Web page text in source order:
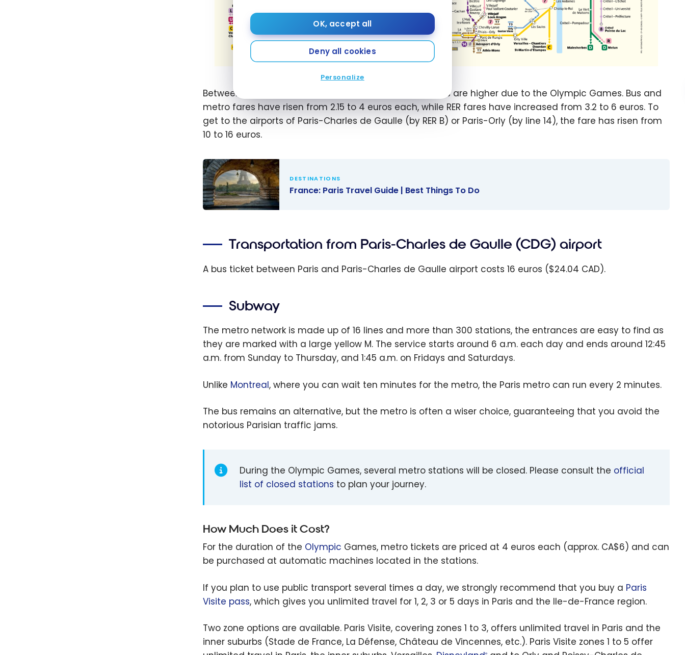
OK, accept all
Deny all cookies
Personalize
Between July 20 and September 8, 2024, transport fares are higher due to the Olympic Games. Bus and
metro fares have risen from 2.15 to 4 euros each, while RER fares have increased from 3.2 to 6 euros. To
get to the airports of Paris-Charles de Gaulle (by RER B) or Paris-Orly (by line 14), the fare has risen from
10 to 16 euros.
Best Things To
DESTINATIONS
France: Paris Travel Guide | Best Things To Do
Transportation from Paris-Charles de Gaulle (CDG) airport
A bus ticket between Paris and Paris-Charles de Gaulle airport costs 16 euros ($24.04 CAD).
Subway
The metro network is made up of 16 lines and more than 300 stations, the entrances are easy to find as
they are marked with a large yellow M. The service starts around 6 a.m. each day and ends around 12:45
a.m. from Sunday to Thursday, and 1:45 a.m. on Fridays and Saturdays.
Unlike Montreal, where you can wait ten minutes for the metro, the Paris metro can run every 2 minutes.
The bus remains an alternative, but the metro is often a wiser choice, guaranteeing that you avoid the
notorious Parisian traffic jams.
During the Olympic Games, several metro stations will be closed. Please consult the official
list of closed stations to plan your journey.
How Much Does it Cost?
For the duration of the Olympic Games, metro tickets are priced at 4 euros each (approx. CA$6) and can
be purchased at automatic machines located in the stations.
If you plan to use public transport several times a day, we strongly recommend that you buy a Paris
Visite pass, which gives you unlimited travel for 1, 2, 3 or 5 days in Paris and the Ile-de-France region.
Two zone options are available. Paris Visite, covering zones 1 to 3, offers unlimited travel in Paris and the
inner suburbs (Stade de France, La Défense, Château de Vincennes, etc.). Paris Visite zones 1 to 5 offer
®